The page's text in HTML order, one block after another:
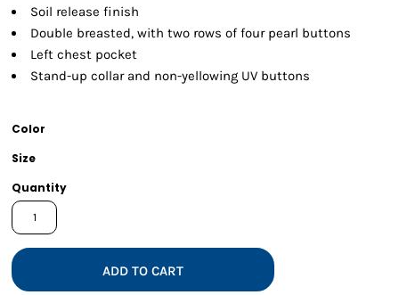
Soil release finish
Double breasted, with two rows of four pearl buttons
Left chest pocket
Stand-up collar and non-yellowing UV buttons
Color
Size
Quantity
ADD TO CART